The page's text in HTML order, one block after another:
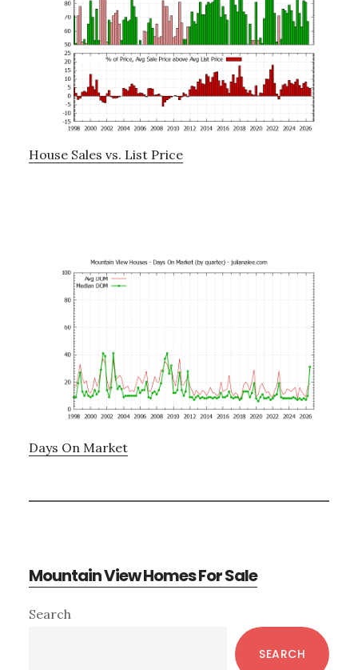
House Sales vs. List Price
Days On Market
Mountain View Homes For Sale
Primary
Search
SEARCH